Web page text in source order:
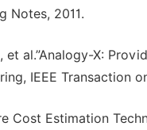
Notes, 2011.
et al.”Analogy-X:
IEEE Transaction
Cost Estimation